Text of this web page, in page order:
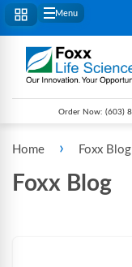
Menu
Order Now: (603)
Home › Foxx Blog
Foxx Blog